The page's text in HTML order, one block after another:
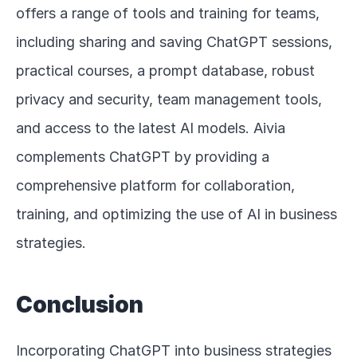
offers a range of tools and training for teams,
including sharing and saving ChatGPT sessions,
practical courses, a prompt database, robust
privacy and security, team management tools,
and access to the latest AI models. Aivia
complements ChatGPT by providing a
comprehensive platform for collaboration,
training, and optimizing the use of AI in business
strategies.
Conclusion
Incorporating ChatGPT into business strategies